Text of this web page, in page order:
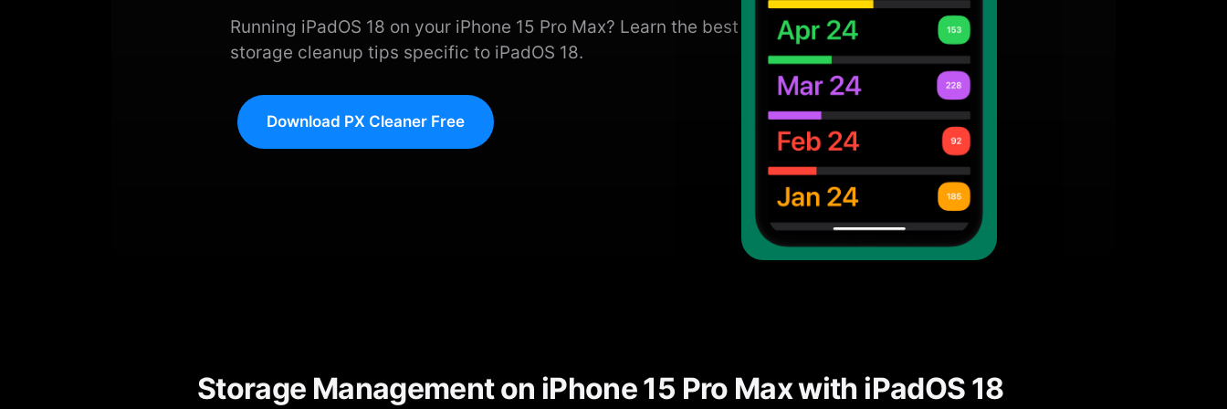
Running iPadOS 18 on your iPhone 15 Pro Max? Learn the best
storage cleanup tips specific to iPadOS 18.
Download PX Cleaner Free
Storage Management on iPhone 15 Pro Max with iPadOS 18